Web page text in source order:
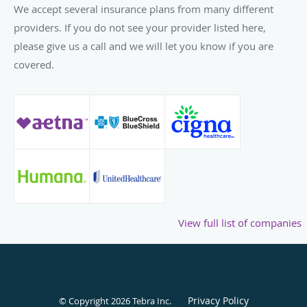
Bladder Pain Syndrome and Von Willebrand Disease in
Pregnancy, have found homes in prestigious medical
journals.
healthy, balanced lives.
While her portfolio might read like an impressive list of
ongoing commitment to the well-being of women.
We accept several insurance plans from many different
providers. If you do not see your provider listed here,
please give us a call and we will let you know if you are
covered.
View full list of companies
© Copyright 2026Tebra Inc. Privacy Policy